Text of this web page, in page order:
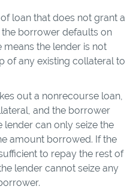
loan that does not grant a
borrower defaults on
the lender is not
of any existing collateral to
out a nonrecourse loan,
and the borrower
lender can only seize the
amount borrowed. If the
to repay the rest of
lender cannot seize any